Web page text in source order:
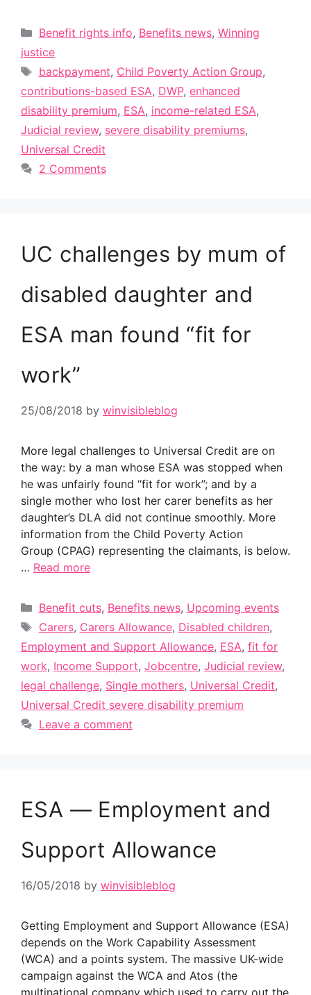
Categories
Benefit rights info, Benefits news, Winning
justice
Tags
backpayment, Child Poverty Action Group,
contributions-based ESA, DWP, enhanced
disability premium, ESA, income-related ESA,
Judicial review, severe disability premiums,
Universal Credit
2 Comments
UC challenges by mum of
disabled daughter and
ESA man found “fit for
work”
25/08/2018 by winvisibleblog
More legal challenges to Universal Credit are on
the way: by a man whose ESA was stopped when
he was unfairly found “fit for work”; and by a
single mother who lost her carer benefits as her
daughter’s DLA did not continue smoothly. More
information from the Child Poverty Action
Group (CPAG) representing the claimants, is below.
… Read more
Categories
Benefit cuts, Benefits news, Upcoming events
Tags
Carers, Carers Allowance, Disabled children,
Employment and Support Allowance, ESA, fit for
work, Income Support, Jobcentre, Judicial review,
legal challenge, Single mothers, Universal Credit,
Universal Credit severe disability premium
Leave a comment
ESA — Employment and
Support Allowance
16/05/2018 by winvisibleblog
Getting Employment and Support Allowance (ESA)
depends on the Work Capability Assessment
(WCA) and a points system. The massive UK-wide
campaign against the WCA and Atos (the
multinational company which used to carry out the